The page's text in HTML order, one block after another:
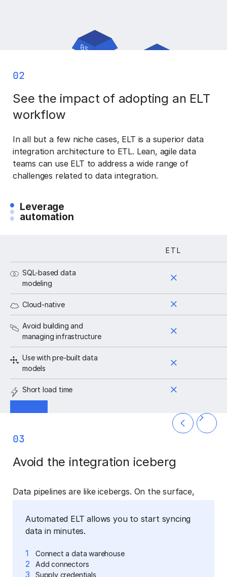
02
See the impact of adopting an ELT
workflow
In all but a few niche cases, ELT is a superior data
integration architecture to ETL. Lean, agile data
teams can use ELT to address a wide range of
challenges related to data integration.
Leverage
automation
ETL
SQL-based data
modeling
Cloud-native
Avoid building and
managing infrastructure
Use with pre-built data
models
Short load time
03
Avoid the integration iceberg
Data pipelines are like icebergs. On the surface,
is hidden from view, lurking beneath the surface.
Data integration is a complicated task, with hidden
Automated ELT allows you to start syncing
data in minutes.
1 Connect a data warehouse
2 Add connectors
3 Supply credentials
Data modeling